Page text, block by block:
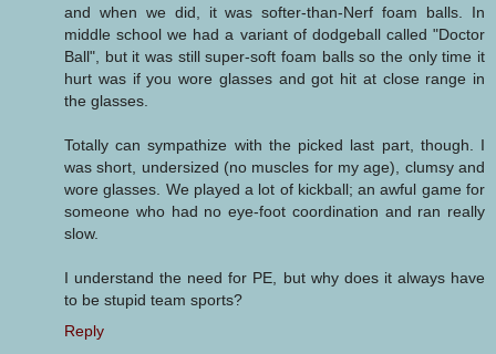
and when we did, it was softer-than-Nerf foam balls. In
middle school we had a variant of dodgeball called "Doctor
Ball", but it was still super-soft foam balls so the only time it
hurt was if you wore glasses and got hit at close range in
the glasses.
Totally can sympathize with the picked last part, though. I
was short, undersized (no muscles for my age), clumsy and
wore glasses. We played a lot of kickball; an awful game for
someone who had no eye-foot coordination and ran really
slow.
I understand the need for PE, but why does it always have
to be stupid team sports?
Reply